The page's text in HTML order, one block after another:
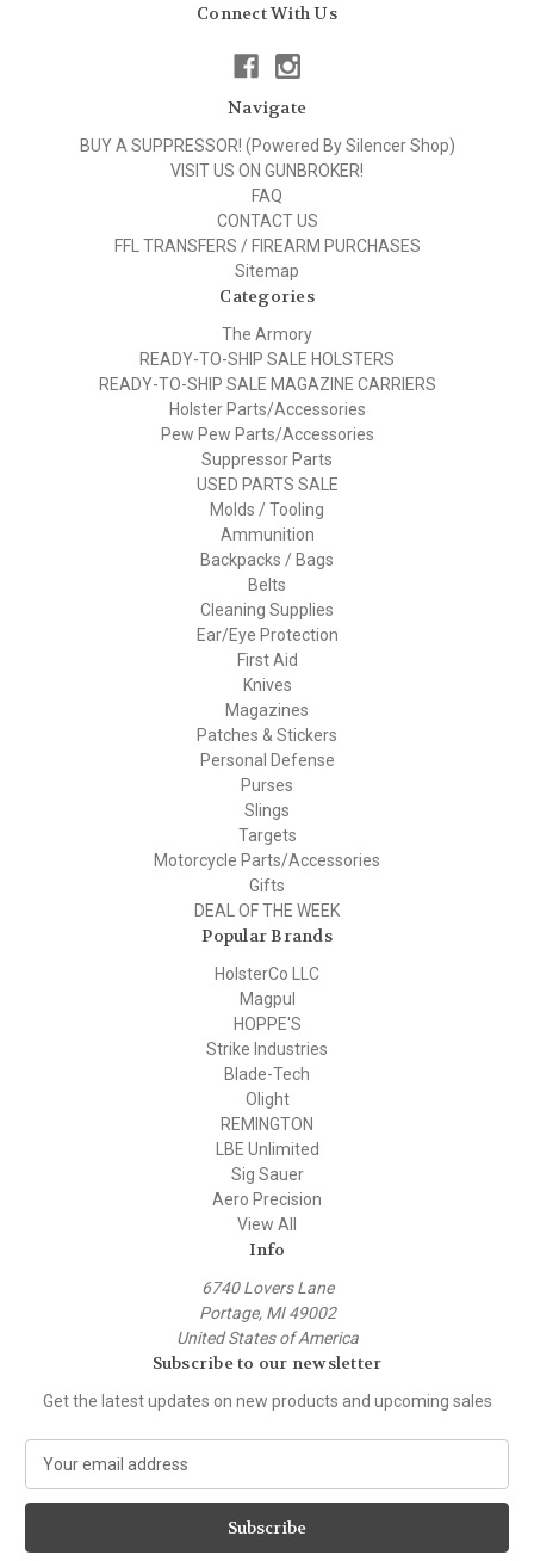
Connect With Us
Navigate
BUY A SUPPRESSOR! (Powered By Silencer Shop)
VISIT US ON GUNBROKER!
FAQ
CONTACT US
FFL TRANSFERS / FIREARM PURCHASES
Sitemap
Categories
The Armory
READY-TO-SHIP SALE HOLSTERS
READY-TO-SHIP SALE MAGAZINE CARRIERS
Holster Parts/Accessories
Pew Pew Parts/Accessories
Suppressor Parts
USED PARTS SALE
Molds / Tooling
Ammunition
Backpacks / Bags
Belts
Cleaning Supplies
Ear/Eye Protection
First Aid
Knives
Magazines
Patches & Stickers
Personal Defense
Purses
Slings
Targets
Motorcycle Parts/Accessories
Gifts
DEAL OF THE WEEK
Popular Brands
HolsterCo LLC
Magpul
HOPPE'S
Strike Industries
Blade-Tech
Olight
REMINGTON
LBE Unlimited
Sig Sauer
Aero Precision
View All
Info
6740 Lovers Lane
Portage, MI 49002
United States of America
Subscribe to our newsletter
Get the latest updates on new products and upcoming sales
a
l